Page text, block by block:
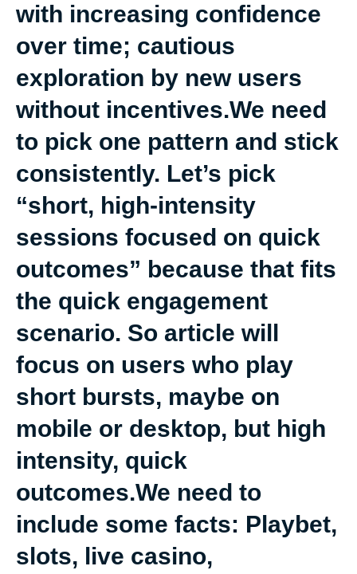
with increasing confidence
over time; cautious
exploration by new users
without incentives.We need
to pick one pattern and stick
consistently. Let’s pick
“short, high-intensity
sessions focused on quick
outcomes” because that fits
the quick engagement
scenario. So article will
focus on users who play
short bursts, maybe on
mobile or desktop, but high
intensity, quick
outcomes.We need to
include some facts: Playbet,
slots, live casino,